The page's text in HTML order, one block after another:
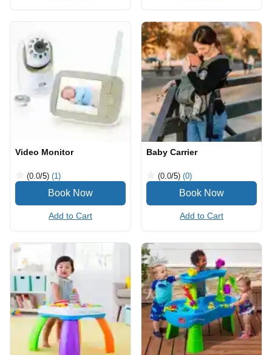
Video Monitor
(0.0/5) (1)
Add to Cart
Baby Carrier
(0.0/5) (0)
Add to Cart